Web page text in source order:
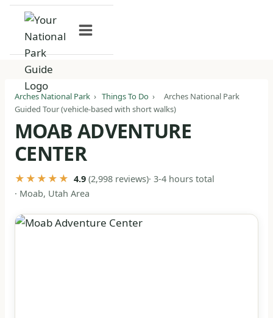
Skip
content
Arches National Park › Things To Do ›
Arches National Park
Guided Tour (vehicle-based with short walks)
MOAB ADVENTURE
CENTER
★★★★★ 4.9 (2,998 reviews)· 3-4 hours total
· Moab, Utah Area